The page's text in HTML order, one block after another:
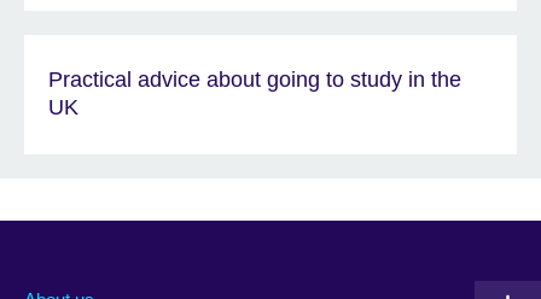
Practical advice about going to study in the
UK